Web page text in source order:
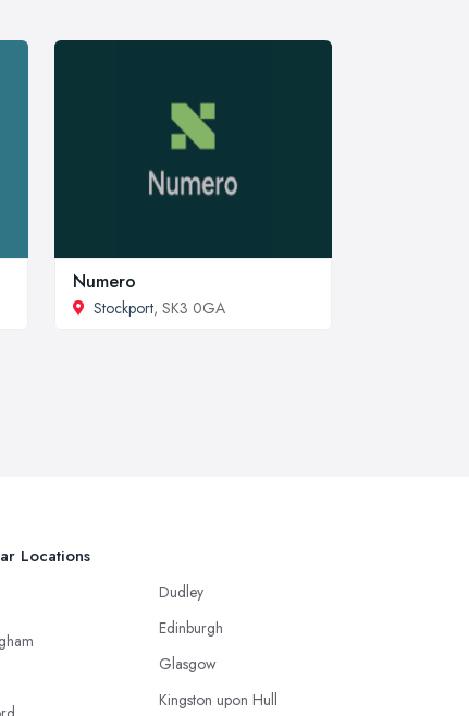
Numero
Stockport, SK3 0GA
Locations
Dudley
Edinburgh
Glasgow
Kingston upon Hull